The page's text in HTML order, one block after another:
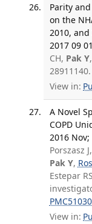
Parity
on the
2010, and
2017 09
CH, Pak Y
28911140.
View in:
A Novel
COPD
2016 Nov;
Porszasz J,
Pak Y,
Estepar
View in: